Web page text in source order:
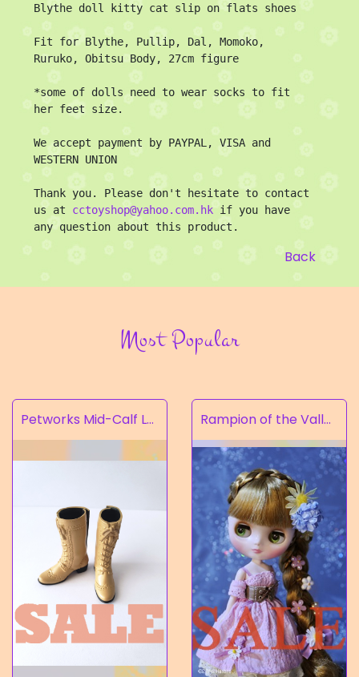
Back
Blythe doll kitty cat slip on flats shoes
Fit for Blythe, Pullip, Dal, Momoko,
Ruruko, Obitsu Body, 27cm figure
*some of dolls need to wear socks to fit
her feet size.
We accept payment by PAYPAL, VISA and
WESTERN UNION
Thank you. Please don't hesitate to contact
us at cctoyshop@yahoo.com.hk if you have
any question about this product.
Most Popular
Petworks Mid-Calf Lace-Up Boots Beige (SALE) Rampion of the Valley